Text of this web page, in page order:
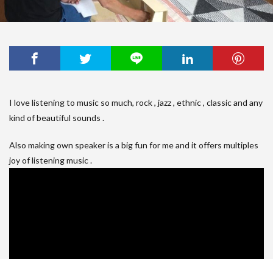
I love listening to music so much, rock , jazz , ethnic , classic and any
kind of beautiful sounds .
Also making own speaker is a big fun for me and it offers multiples
joy of listening music .